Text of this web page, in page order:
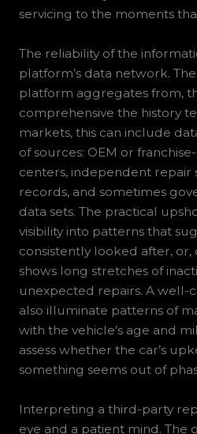
servicing to the moments
The reliability of the
platform’s data network.
platform aggregates from,
comprehensive the history
markets, this can include
of sources: OEM or
centers, independent repair
records, and sometimes
data sets. The practical
visibility into patterns that
consistently looked after, or,
shows long stretches of
unexpected repairs. A
also illuminate patterns of
with the vehicle’s age and
assess whether the car’s
something seems out of
Interpreting a third-party
eye and a patient mind. The